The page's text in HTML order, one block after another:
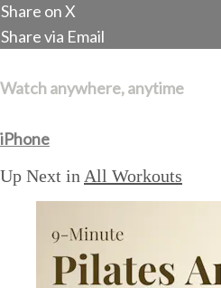
Share on X
Share via Email
Watch anywhere, anytime
iPhone
Up Next in All Workouts